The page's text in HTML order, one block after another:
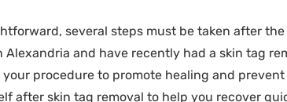
several steps must be taken after
and have recently had a skin tag
procedure to promote healing and
after skin tag removal to help you recover